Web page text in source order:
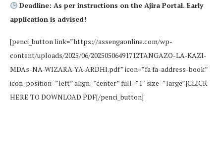
Deadline: As per instructions on the Ajira Portal. Early
application is advised!
[penci_button link=”https://assengaonline.com/wp-
content/uploads/2025/06/20250506491712TANGAZO-LA-KAZI-
MDAs-NA-WIZARA-YA-ARDHI.pdf” icon=”fa fa-address-book”
icon_position=”left” align=”center” full=”1″ size=”large”]CLICK
HERE TO DOWNLOAD PDF[/penci_button]